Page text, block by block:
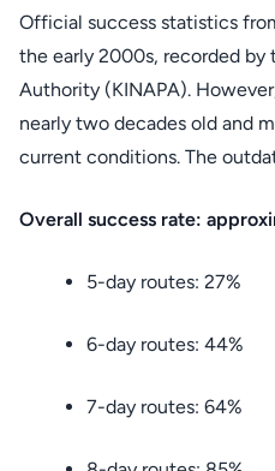
Official success statistics
the early 2000s, recorded by
Authority (KINAPA).
nearly two decades old and
current conditions. The
Overall success rate:
5-day routes: 27%
6-day routes: 44%
7-day routes: 64%